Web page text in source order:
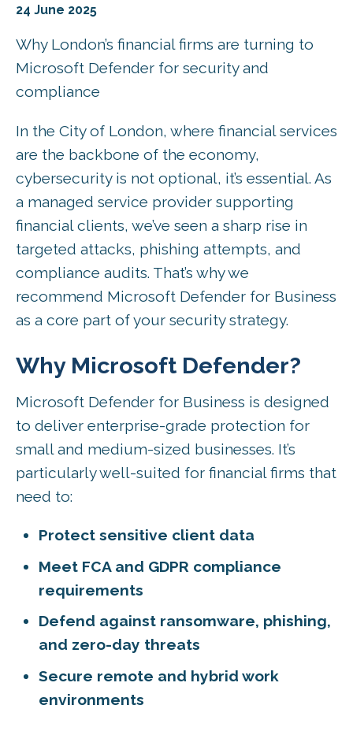
24 June 2025
Why London’s financial firms are turning to
Microsoft Defender for security and
compliance
In the City of London, where financial services
are the backbone of the economy,
cybersecurity is not optional, it’s essential. As
a managed service provider supporting
financial clients, we’ve seen a sharp rise in
targeted attacks, phishing attempts, and
compliance audits. That’s why we
recommend Microsoft Defender for Business
as a core part of your security strategy.
Why Microsoft Defender?
Microsoft Defender for Business is designed
to deliver enterprise-grade protection for
small and medium-sized businesses. It’s
particularly well-suited for financial firms that
need to:
Protect sensitive client data
Meet FCA and GDPR compliance
requirements
Defend against ransomware, phishing,
and zero-day threats
Secure remote and hybrid work
environments